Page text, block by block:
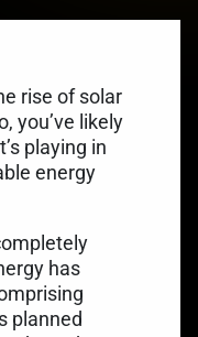
rise of solar
you’ve likely
playing in
energy
has
planned